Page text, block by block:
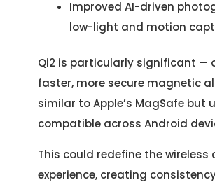
Improved AI-driven
low-light and motion
Qi2 is particularly significant —
faster, more secure magnetic
similar to Apple’s MagSafe but
compatible across Android
This could redefine the wireless
experience, creating